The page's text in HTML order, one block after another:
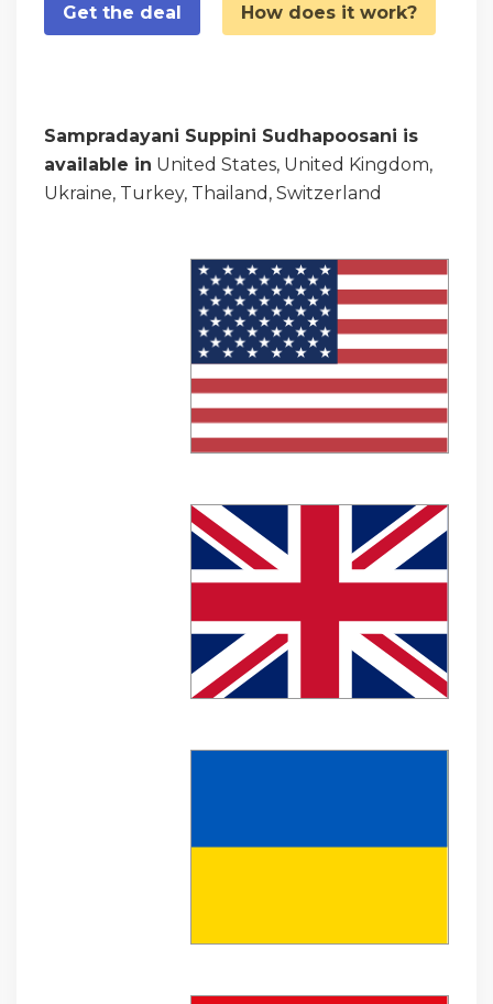
Get the deal How does it work?
Sampradayani Suppini Sudhapoosani is
available in United States, United Kingdom,
Ukraine, Turkey, Thailand, Switzerland